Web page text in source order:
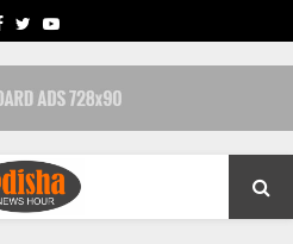
FACEBOOK
TWITTERYOUTUBE